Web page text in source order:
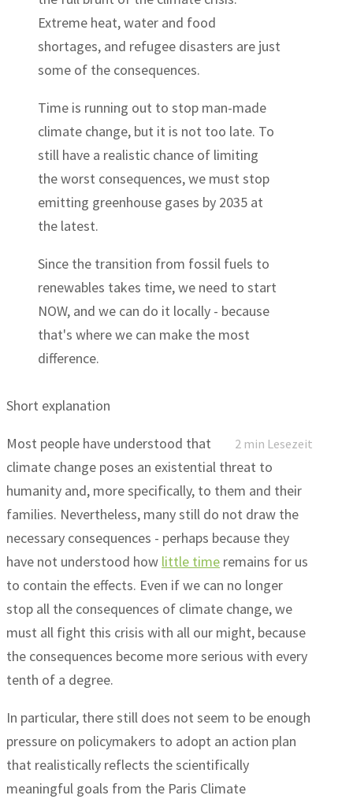
Extreme heat, water and food
shortages, and refugee disasters are just
some of the consequences.
Time is running out to stop man-made
climate change, but it is not too late. To
still have a realistic chance of limiting
the worst consequences, we must stop
emitting greenhouse gases by 2035 at
the latest.
Since the transition from fossil fuels to
renewables takes time, we need to start
NOW, and we can do it locally - because
that's where we can make the most
difference.
Short explanation
2 min Lesezeit
Most people have understood that
climate change poses an existential threat to
humanity and, more specifically, to them and their
families. Nevertheless, many still do not draw the
necessary consequences - perhaps because they
have not understood how little time remains for us
to contain the effects. Even if we can no longer
stop all the consequences of climate change, we
must all fight this crisis with all our might, because
the consequences become more serious with every
tenth of a degree.
In particular, there still does not seem to be enough
pressure on policymakers to adopt an action plan
that realistically reflects the scientifically
meaningful goals from the Paris Climate